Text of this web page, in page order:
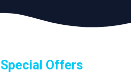
Special Offers